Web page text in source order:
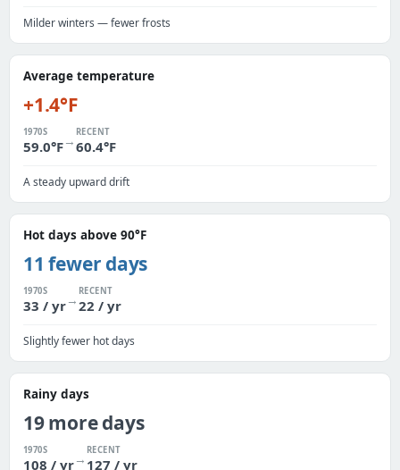
Milder winters — fewer frosts
Average temperature
+1.4°F
1970S
59.0°F→
RECENT
60.4°F
A steady upward drift
Hot days above 90°F
11 fewer days
1970S
33 / yr→
RECENT
22 / yr
Slightly fewer hot days
Rainy days
19 more days
1970S
108 / yr→
RECENT
127 / yr